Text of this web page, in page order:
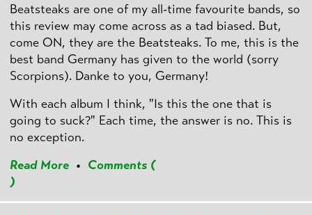
Beatsteaks are one of my all-time favourite bands, so
this review may come across as a tad biased. But,
come ON, they are the Beatsteaks. To me, this is the
best band Germany has given to the world (sorry
Scorpions). Danke to you, Germany!
With each album I think, "Is this the one that is
going to suck?" Each time, the answer is no. This is
no exception.
Read More • Comments (
)